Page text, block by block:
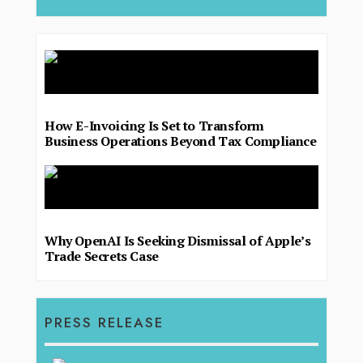
How E-Invoicing Is Set to Transform
Business Operations Beyond Tax Compliance
Why OpenAI Is Seeking Dismissal of Apple’s
Trade Secrets Case
PRESS RELEASE